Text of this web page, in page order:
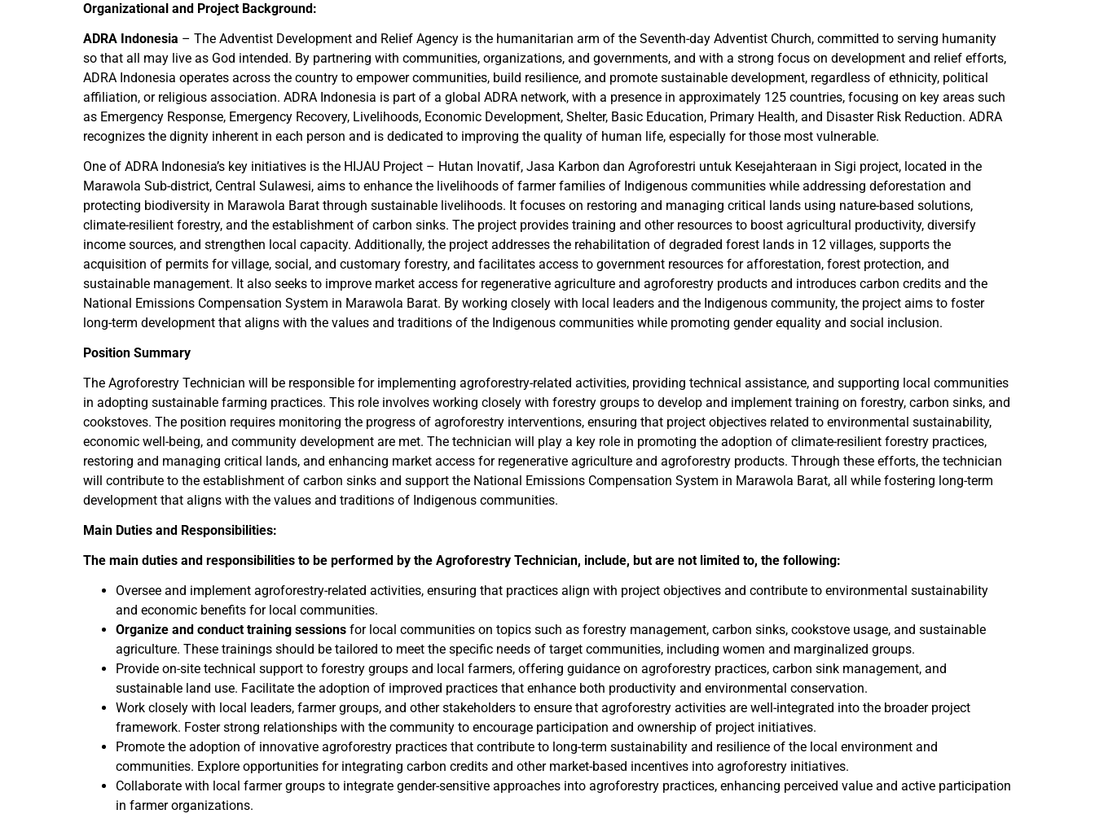
Organizational and Project Background:
ADRA Indonesia – The Adventist Development and Relief Agency is the humanitarian arm of the Seventh-day Adventist Church, committed to serving humanity
so that all may live as God intended. By partnering with communities, organizations, and governments, and with a strong focus on development and relief efforts,
ADRA Indonesia operates across the country to empower communities, build resilience, and promote sustainable development, regardless of ethnicity, political
affiliation, or religious association. ADRA Indonesia is part of a global ADRA network, with a presence in approximately 125 countries, focusing on key areas such
as Emergency Response, Emergency Recovery, Livelihoods, Economic Development, Shelter, Basic Education, Primary Health, and Disaster Risk Reduction. ADRA
recognizes the dignity inherent in each person and is dedicated to improving the quality of human life, especially for those most vulnerable.
One of ADRA Indonesia’s key initiatives is the HIJAU Project – Hutan Inovatif, Jasa Karbon dan Agroforestri untuk Kesejahteraan in Sigi project, located in the
Marawola Sub-district, Central Sulawesi, aims to enhance the livelihoods of farmer families of Indigenous communities while addressing deforestation and
protecting biodiversity in Marawola Barat through sustainable livelihoods. It focuses on restoring and managing critical lands using nature-based solutions,
climate-resilient forestry, and the establishment of carbon sinks. The project provides training and other resources to boost agricultural productivity, diversify
income sources, and strengthen local capacity. Additionally, the project addresses the rehabilitation of degraded forest lands in 12 villages, supports the
acquisition of permits for village, social, and customary forestry, and facilitates access to government resources for afforestation, forest protection, and
sustainable management. It also seeks to improve market access for regenerative agriculture and agroforestry products and introduces carbon credits and the
National Emissions Compensation System in Marawola Barat. By working closely with local leaders and the Indigenous community, the project aims to foster
long-term development that aligns with the values and traditions of the Indigenous communities while promoting gender equality and social inclusion.
Position Summary
The Agroforestry Technician will be responsible for implementing agroforestry-related activities, providing technical assistance, and supporting local communities
in adopting sustainable farming practices. This role involves working closely with forestry groups to develop and implement training on forestry, carbon sinks, and
cookstoves. The position requires monitoring the progress of agroforestry interventions, ensuring that project objectives related to environmental sustainability,
economic well-being, and community development are met. The technician will play a key role in promoting the adoption of climate-resilient forestry practices,
restoring and managing critical lands, and enhancing market access for regenerative agriculture and agroforestry products. Through these efforts, the technician
will contribute to the establishment of carbon sinks and support the National Emissions Compensation System in Marawola Barat, all while fostering long-term
development that aligns with the values and traditions of Indigenous communities.
Main Duties and Responsibilities:
The main duties and responsibilities to be performed by the Agroforestry Technician, include, but are not limited to, the following:
Oversee and implement agroforestry-related activities, ensuring that practices align with project objectives and contribute to environmental sustainability
and economic benefits for local communities.
Organize and conduct training sessions for local communities on topics such as forestry management, carbon sinks, cookstove usage, and sustainable
agriculture. These trainings should be tailored to meet the specific needs of target communities, including women and marginalized groups.
Provide on-site technical support to forestry groups and local farmers, offering guidance on agroforestry practices, carbon sink management, and
sustainable land use. Facilitate the adoption of improved practices that enhance both productivity and environmental conservation.
Work closely with local leaders, farmer groups, and other stakeholders to ensure that agroforestry activities are well-integrated into the broader project
framework. Foster strong relationships with the community to encourage participation and ownership of project initiatives.
Promote the adoption of innovative agroforestry practices that contribute to long-term sustainability and resilience of the local environment and
communities. Explore opportunities for integrating carbon credits and other market-based incentives into agroforestry initiatives.
Collaborate with local farmer groups to integrate gender-sensitive approaches into agroforestry practices, enhancing perceived value and active participation
in farmer organizations.